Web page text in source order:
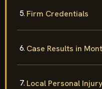
Firm Credentials
Case Results in
Local Personal